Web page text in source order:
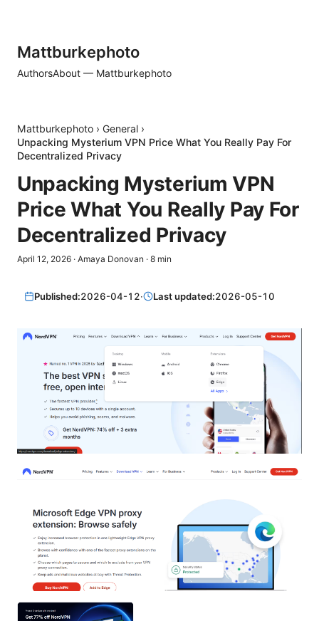
Mattburkephoto
AuthorsAbout — Mattburkephoto
Mattburkephoto › General ›
Unpacking Mysterium VPN Price What You Really Pay For
Decentralized Privacy
Unpacking Mysterium VPN
Price What You Really Pay For
Decentralized Privacy
April 12, 2026 · Amaya Donovan · 8 min
Published:2026-04-12· Last updated:2026-05-10